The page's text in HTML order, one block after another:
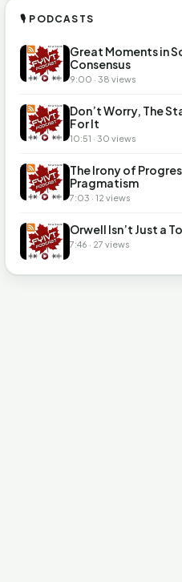
🎙 PODCASTS
Great Moments in
Consensus
9:00 · 38 views
Don’t Worry, The
For It
10:51 · 30 views
The Irony of
Pragmatism
7:03 · 12 views
Orwell Isn’t Just a
7:46 · 27 views